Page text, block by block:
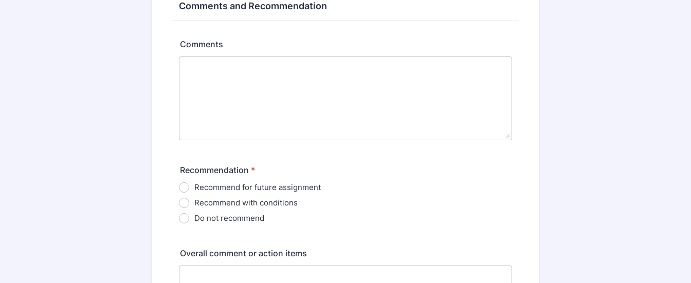
Comments and Recommendation
Comments
Recommendation *
Recommend for future assignment
Recommend with conditions
Do not recommend
Overall comment or action items